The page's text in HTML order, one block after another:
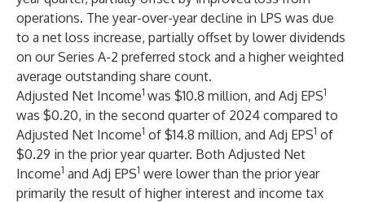
operations. The year-over-year decline in LPS was due
to a net loss increase, partially offset by lower dividends
on our Series A-2 preferred stock and a higher weighted
average outstanding share count.
Adjusted Net Income1 was $10.8 million, and Adj EPS1
was $0.20, in the second quarter of 2024 compared to
Adjusted Net Income1 of $14.8 million, and Adj EPS1 of
$0.29 in the prior year quarter. Both Adjusted Net
Income1 and Adj EPS1 were lower than the prior year
primarily the result of higher interest and income tax